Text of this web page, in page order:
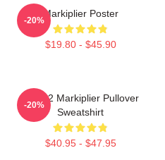
Markiplier Poster
$19.80 - $45.90
-20%
M2702 Markiplier Pullover
Sweatshirt
$40.95 - $47.95
-20%